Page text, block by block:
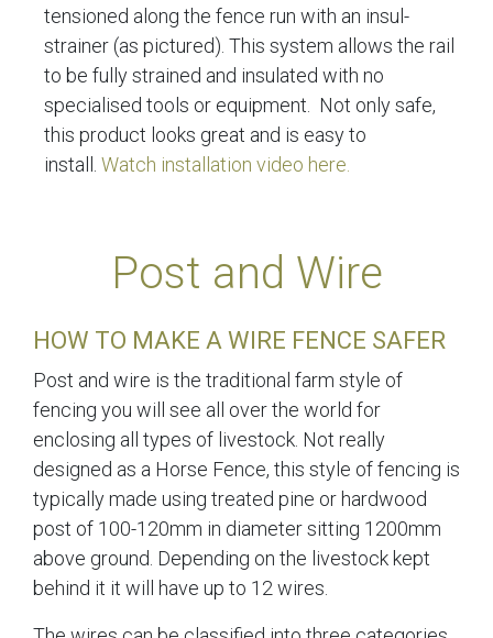
tensioned along the fence run with an insul-
strainer (as pictured). This system allows the rail
to be fully strained and insulated with no
specialised tools or equipment. Not only safe,
this product looks great and is easy to
install. Watch installation video here.
Post and Wire
HOW TO MAKE A WIRE FENCE SAFER
Post and wire is the traditional farm style of
fencing you will see all over the world for
enclosing all types of livestock. Not really
designed as a Horse Fence, this style of fencing is
typically made using treated pine or hardwood
post of 100-120mm in diameter sitting 1200mm
above ground. Depending on the livestock kept
behind it it will have up to 12 wires.